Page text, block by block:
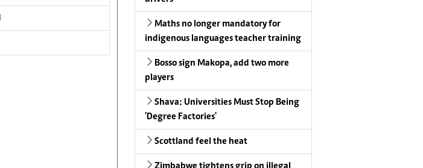
Maths no longer mandatory for
indigenous languages teacher training
Bosso sign Makopa, add two more
players
Shava: Universities Must Stop Being
'Degree Factories'
Scottland feel the heat